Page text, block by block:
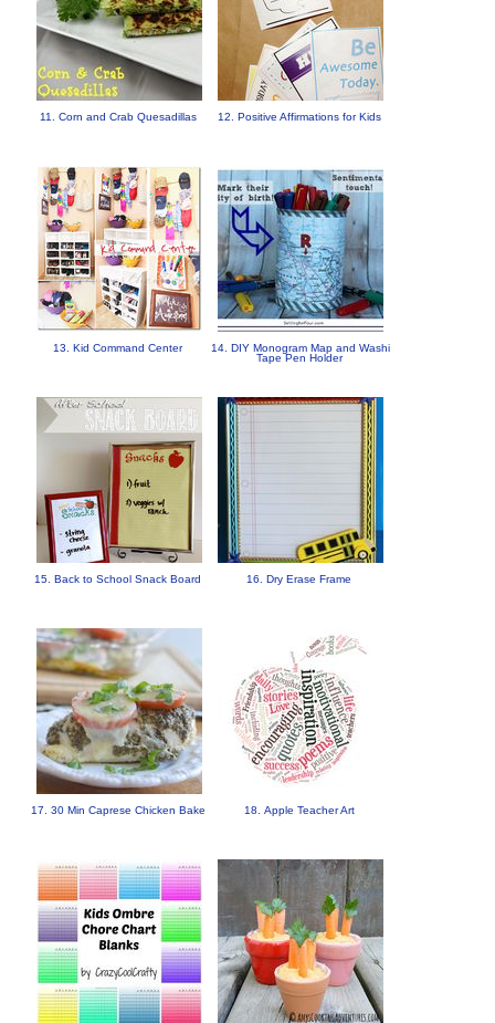
11. Corn and Crab Quesadillas 12. Positive Affirmations for Kids
13. Kid Command Center
14. DIY Monogram Map and Washi
Tape Pen Holder
15. Back to School Snack Board 16. Dry Erase Frame
17. 30 Min Caprese Chicken Bake 18. Apple Teacher Art